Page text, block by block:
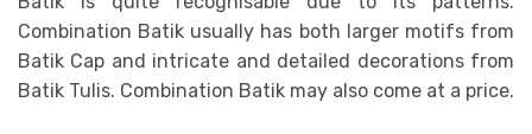
Combination Batik usually has both larger motifs from
Batik Cap and intricate and detailed decorations from
Batik Tulis. Combination Batik may also come at a price.